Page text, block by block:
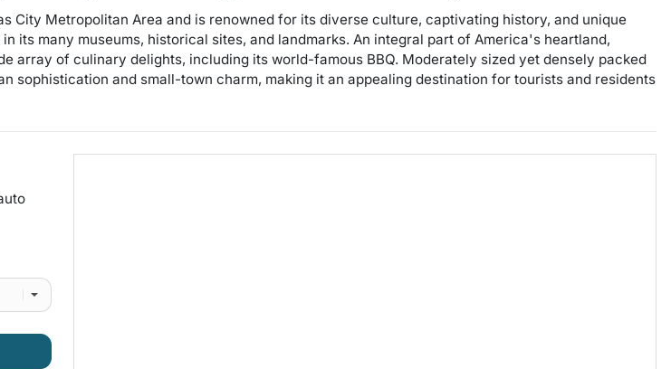
City Metropolitan Area and is renowned for its diverse culture, captivating history, and unique
many museums, historical sites, and landmarks. An integral part of America's heartland,
array of culinary delights, including its world-famous BBQ. Moderately sized yet densely packed
sophistication and small-town charm, making it an appealing destination for tourists and residents